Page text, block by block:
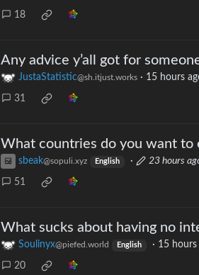
18
Any advice y’all got for
JustaStatistic@sh.itjust.works · 15 hours
31
What countries do you want to
sbeak@sopuli.xyz English · 23 hours
51
What sucks about having no
Soulinyx@piefed.world English · 15 hours
20